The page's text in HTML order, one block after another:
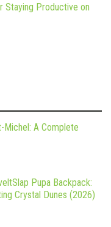
Staying Productive on
A Complete
Pupa Backpack:
Crystal Dunes (2026)